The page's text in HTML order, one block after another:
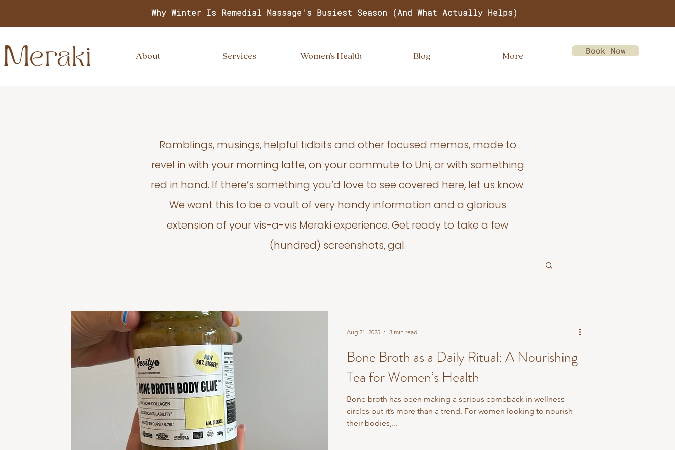
Book Now
Why Winter Is Remedial Massage's Busiest Season (And What Actually Helps)
About Services Women's Health Blog More
Ramblings, musings, helpful tidbits and other focused memos, made to
revel in with your morning latte, on your commute to Uni, or with something
red in hand. If there’s something you’d love to see covered here, let us know.
We want this to be a vault of very handy information and a glorious
extension of your vis-a-vis Meraki experience. Get ready to take a few
(hundred) screenshots, gal.
Bone Broth as a Daily Ritual: A Nourishing
Tea for Women’s Health
Bone broth has been making a serious comeback in wellness
circles but it’s more than a trend. For women looking to nourish
their bodies,...
Aug 21, 2025 3 min read